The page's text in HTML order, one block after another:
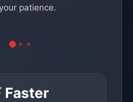
patience.
Faster